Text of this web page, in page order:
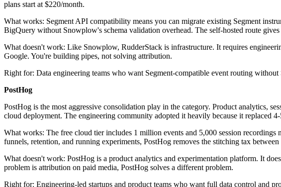
plans start at $220/month.
What works: Segment API compatibility means you can migrate existing Segment
BigQuery without Snowplow's schema validation overhead. The self-hosted route
What doesn't work: Like Snowplow, RudderStack is infrastructure. It requires
Google. You're building pipes, not solving attribution.
Right for: Data engineering teams who want Segment-compatible event routing
PostHog
PostHog is the most aggressive consolidation play in the category. Product analytics,
cloud deployment. The engineering community adopted it heavily because it replaced 4-
What works: The free cloud tier includes 1 million events and 5,000 session
funnels, retention, and running experiments, PostHog removes the stitching tax
What doesn't work: PostHog is a product analytics and experimentation platform. It
problem is attribution on paid media, PostHog solves a different problem.
Right for: Engineering-led startups and product teams who want full data control and